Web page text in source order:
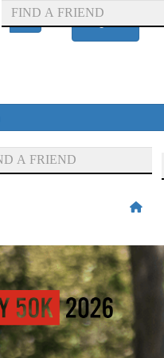
Register